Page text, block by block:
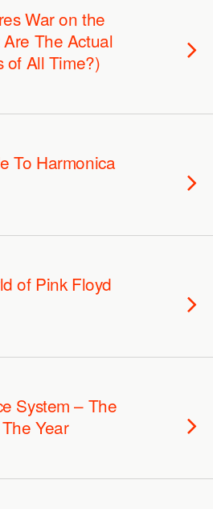
War on the
The Actual
of All Time?)
To Harmonica
of Pink Floyd
System – The
Year